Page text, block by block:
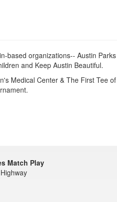
based organizations-- Austin
and Keep Austin Beautiful.
Medical Center & The First Tee
Match Play